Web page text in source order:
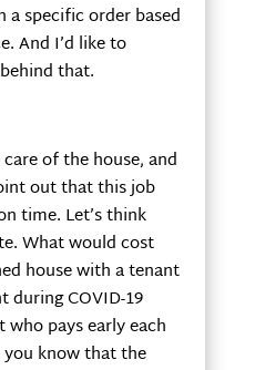
a specific order based
And I’d like to
that.
of the house, and
out that this job
time. Let’s think
What would cost
house with a tenant
during COVID-19
pays early each
know that the